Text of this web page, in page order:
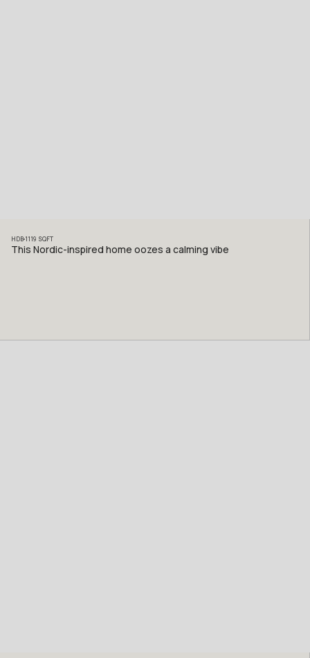
HDB 1119 SQFT
This Nordic-inspired home oozes a calming vibe